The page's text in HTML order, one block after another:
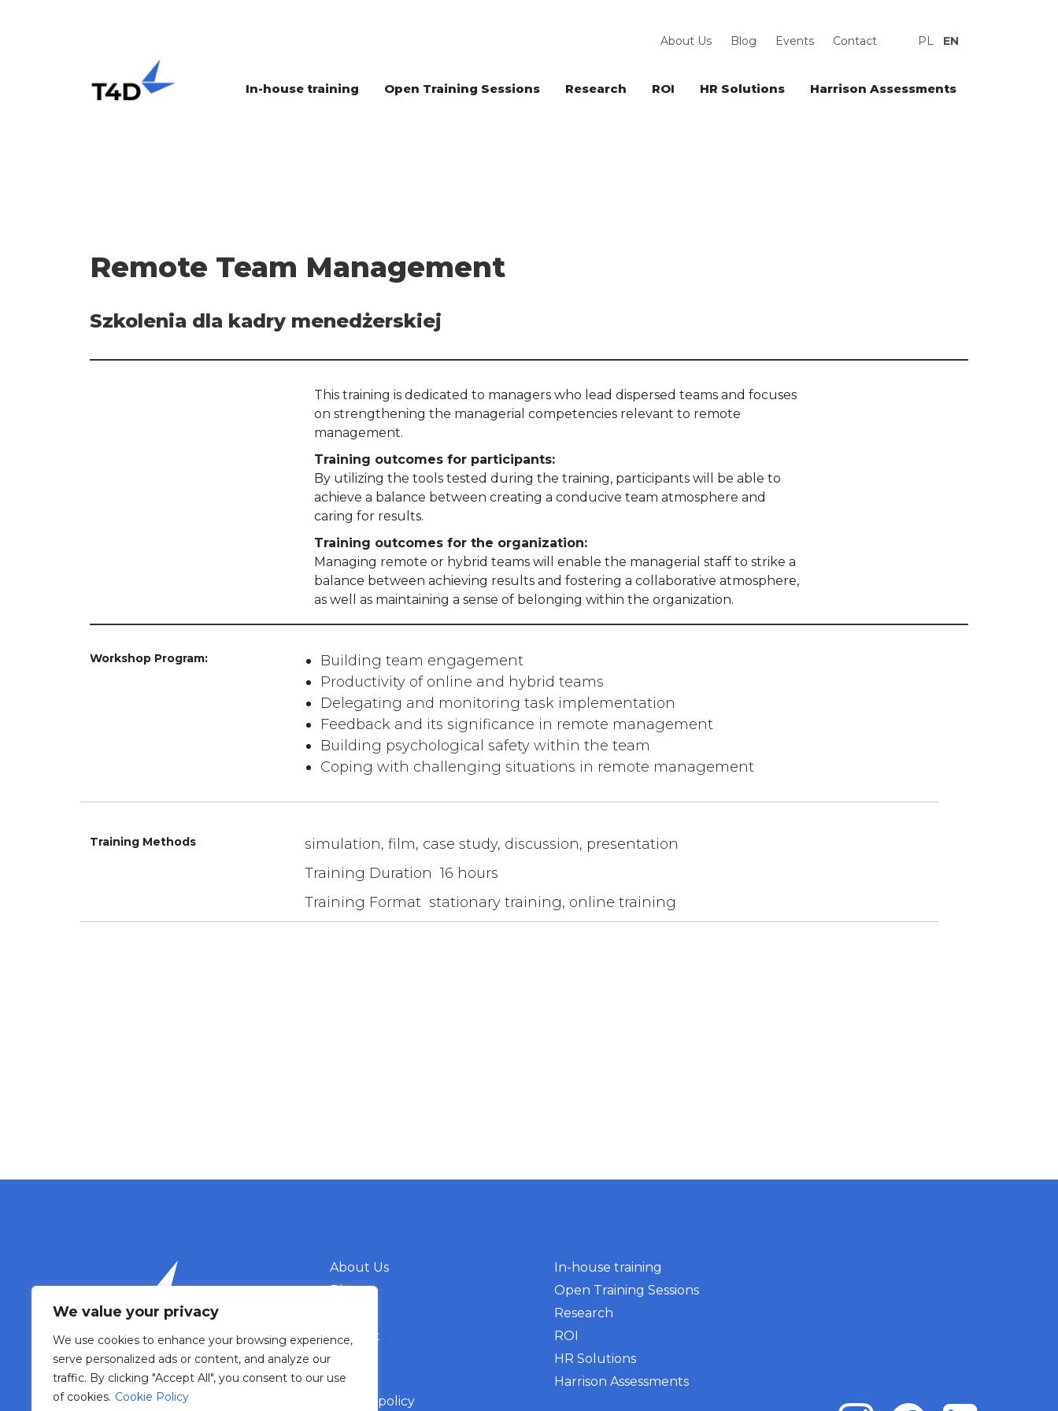
We value your privacy
We use cookies to enhance your browsing experience,
serve personalized ads or content, and analyze our
traffic. By clicking "Accept All", you consent to our use
of cookies. Cookie Policy
About Us Blog Events Contact PL EN
In-house training Open Training Sessions Research ROI HR Solutions Harrison Assessments
Remote Team Management
Szkolenia dla kadry menedżerskiej
This training is dedicated to managers who lead dispersed teams and focuses
on strengthening the managerial competencies relevant to remote
management.
Training outcomes for participants:
By utilizing the tools tested during the training, participants will be able to
achieve a balance between creating a conducive team atmosphere and
caring for results.
Training outcomes for the organization:
Managing remote or hybrid teams will enable the managerial staff to strike a
balance between achieving results and fostering a collaborative atmosphere,
as well as maintaining a sense of belonging within the organization.
Workshop Program:
Building team engagement
Productivity of online and hybrid teams
Delegating and monitoring task implementation
Feedback and its significance in remote management
Building psychological safety within the team
Coping with challenging situations in remote management
Training Methods
simulation, film, case study, discussion, presentation
Training Duration 16 hours
Training Format stationary training, online training
Phone: 607 988 086
About Us
Blog
Contact
privacy policy
In-house training
Open Training Sessions
Research
ROI
HR Solutions
Harrison Assessments